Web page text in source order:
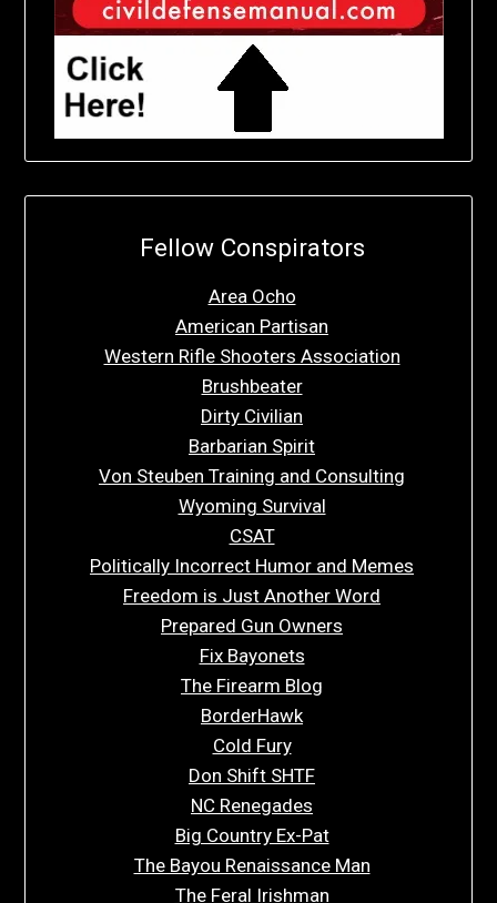
Fellow Conspirators
Area Ocho
American Partisan
Western Rifle Shooters Association
Brushbeater
Dirty Civilian
Barbarian Spirit
Von Steuben Training and Consulting
Wyoming Survival
CSAT
Politically Incorrect Humor and Memes
Freedom is Just Another Word
Prepared Gun Owners
Fix Bayonets
The Firearm Blog
BorderHawk
Cold Fury
Don Shift SHTF
NC Renegades
Big Country Ex-Pat
The Bayou Renaissance Man
The Feral Irishman